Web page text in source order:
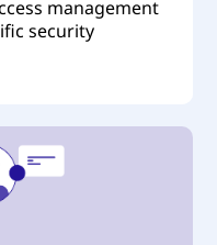
management
security